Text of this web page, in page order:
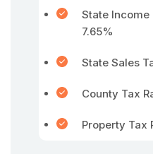
State Income
7.65%
State Sales
County Tax
Property Tax